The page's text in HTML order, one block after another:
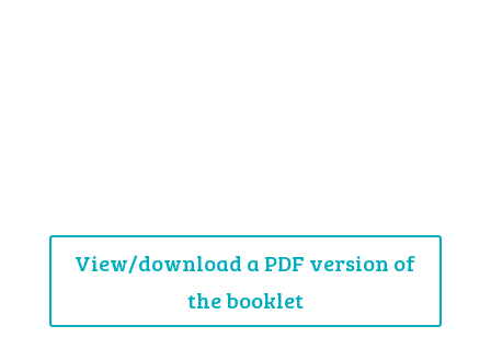
View/download a PDF version of
the booklet